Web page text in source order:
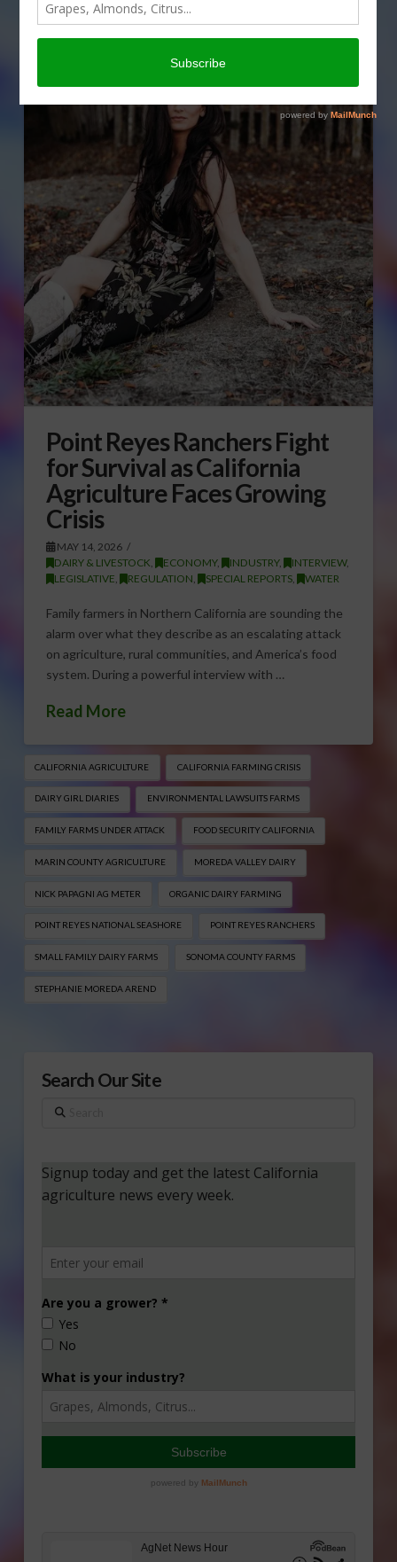
Point Reyes Ranchers Fight
for Survival as California
Agriculture Faces Growing
Crisis
MAY 14, 2026
DAIRY & LIVESTOCK, ECONOMY, INDUSTRY, INTERVIEW,
LEGISLATIVE, REGULATION, SPECIAL REPORTS, WATER
Family farmers in Northern California are sounding the
alarm over what they describe as an escalating attack
on agriculture, rural communities, and America’s food
system. During a powerful interview with …
Read More
CALIFORNIA AGRICULTURE CALIFORNIA FARMING CRISIS
DAIRY GIRL DIARIES ENVIRONMENTAL LAWSUITS FARMS
FAMILY FARMS UNDER ATTACK FOOD SECURITY CALIFORNIA
MARIN COUNTY AGRICULTURE MOREDA VALLEY DAIRY
NICK PAPAGNI AG METER ORGANIC DAIRY FARMING
POINT REYES NATIONAL SEASHORE POINT REYES RANCHERS
SMALL FAMILY DAIRY FARMS SONOMA COUNTY FARMS
STEPHANIE MOREDA AREND
Search Our Site
Search